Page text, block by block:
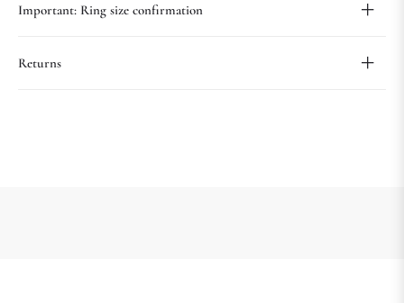
Important: Ring size confirmation
Returns